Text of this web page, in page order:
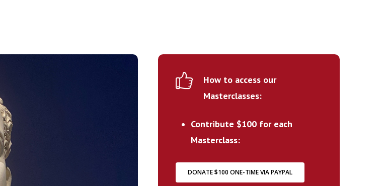
How to access our
Masterclasses:
Contribute $100 for each
Masterclass:
DONATE $100 ONE-TIME VIA PAYPAL